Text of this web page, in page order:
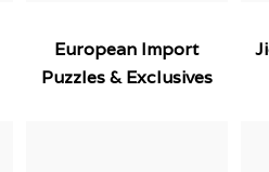
European Import
Puzzles & Exclusives